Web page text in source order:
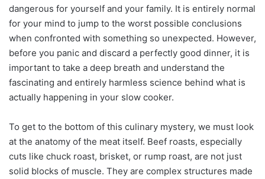
dangerous for yourself and your family. It is entirely normal
for your mind to jump to the worst possible conclusions
when confronted with something so unexpected. However,
before you panic and discard a perfectly good dinner, it is
important to take a deep breath and understand the
fascinating and entirely harmless science behind what is
actually happening in your slow cooker.
To get to the bottom of this culinary mystery, we must look
at the anatomy of the meat itself. Beef roasts, especially
cuts like chuck roast, brisket, or rump roast, are not just
solid blocks of muscle. They are complex structures made